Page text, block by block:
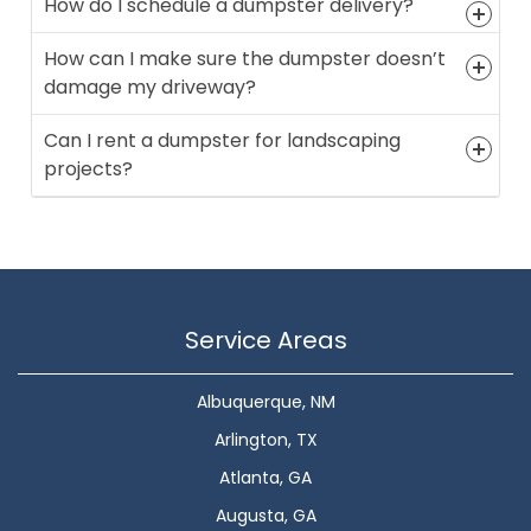
How can I make sure the dumpster doesn’t
damage my driveway?
Can I rent a dumpster for landscaping
projects?
Service Areas
Albuquerque, NM
Arlington, TX
Atlanta, GA
Augusta, GA